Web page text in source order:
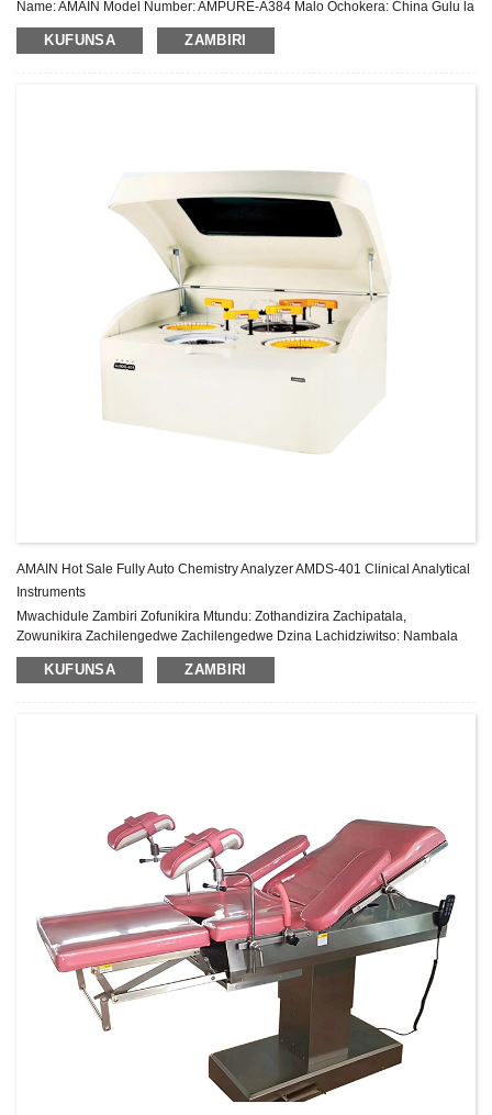
Name: AMAIN Model Number: AMPURE-A384 Malo Ochokera: China Gulu la
zida: Gulu Lachiwiri Chitsimikizo: Zaka 2 Pambuyo Pogulitsa Utumiki:
Thandizo laukadaulo la pa intaneti ...
KUFUNSA ZAMBIRI
AMAIN Hot Sale Fully Auto Chemistry Analyzer AMDS-401 Clinical Analytical
Instruments
Mwachidule Zambiri Zofunikira Mtundu: Zothandizira Zachipatala,
Zowunikira Zachilengedwe Zachilengedwe Dzina Lachidziwitso: Nambala
Yachitsanzo ya AMAIN: AMDS-401 Malo Ochokera: China Gulu la zida:
Chitsimikizo cha Class II: 1 Year After-sale Service: Pa...
KUFUNSA ZAMBIRI